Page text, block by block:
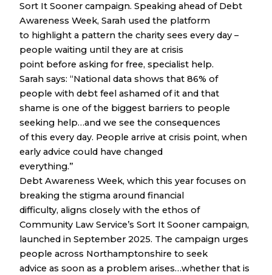
Sort It Sooner campaign. Speaking ahead of Debt
Awareness Week, Sarah used the platform
to highlight a pattern the charity sees every day –
people waiting until they are at crisis
point before asking for free, specialist help.
Sarah says: “National data shows that 86% of
people with debt feel ashamed of it and that
shame is one of the biggest barriers to people
seeking help…and we see the consequences
of this every day. People arrive at crisis point, when
early advice could have changed
everything.”
Debt Awareness Week, which this year focuses on
breaking the stigma around financial
difficulty, aligns closely with the ethos of
Community Law Service’s Sort It Sooner campaign,
launched in September 2025. The campaign urges
people across Northamptonshire to seek
advice as soon as a problem arises…whether that is